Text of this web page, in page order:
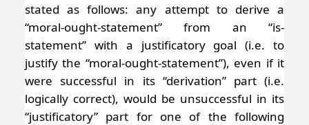
stated as follows: any attempt to derive a
“moral-ought-statement” from an “is-
statement” with a justificatory goal (i.e. to
justify the “moral-ought-statement”), even if it
were successful in its “derivation” part (i.e.
logically correct), would be unsuccessful in its
“justificatory” part for one of the following